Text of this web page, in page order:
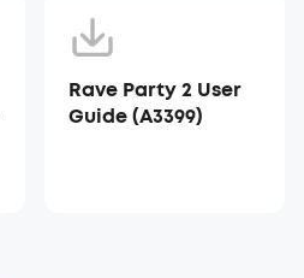
Rave Party 2 User
Guide (A3399)